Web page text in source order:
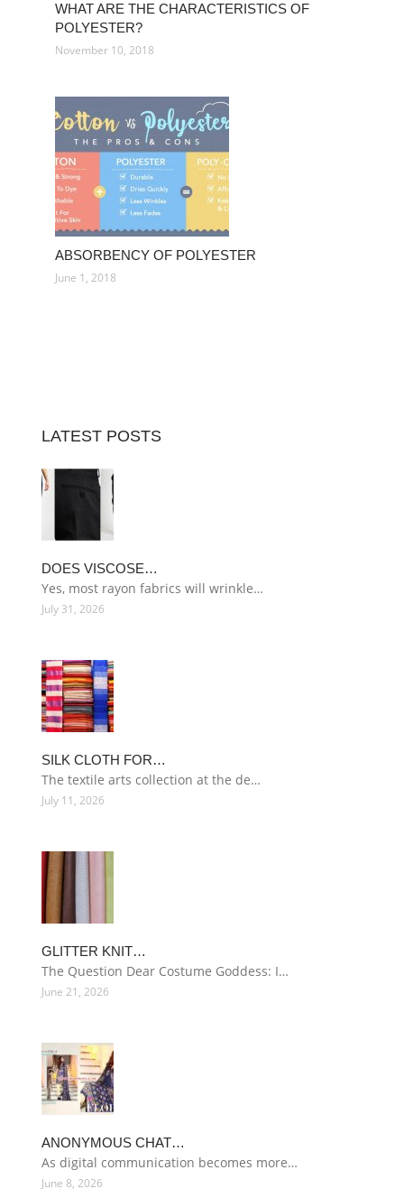
WHAT ARE THE CHARACTERISTICS OF
POLYESTER?
November 10, 2018
ABSORBENCY OF POLYESTER
June 1, 2018
LATEST POSTS
DOES VISCOSE…
Yes, most rayon fabrics will wrinkle…
July 31, 2026
SILK CLOTH FOR…
The textile arts collection at the de…
July 11, 2026
GLITTER KNIT…
The Question Dear Costume Goddess: I…
June 21, 2026
ANONYMOUS CHAT…
As digital communication becomes more…
June 8, 2026